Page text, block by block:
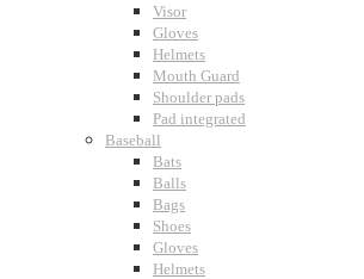
Visor
Gloves
Helmets
Mouth Guard
Shoulder pads
Pad integrated
Baseball
Bats
Balls
Bags
Shoes
Gloves
Helmets